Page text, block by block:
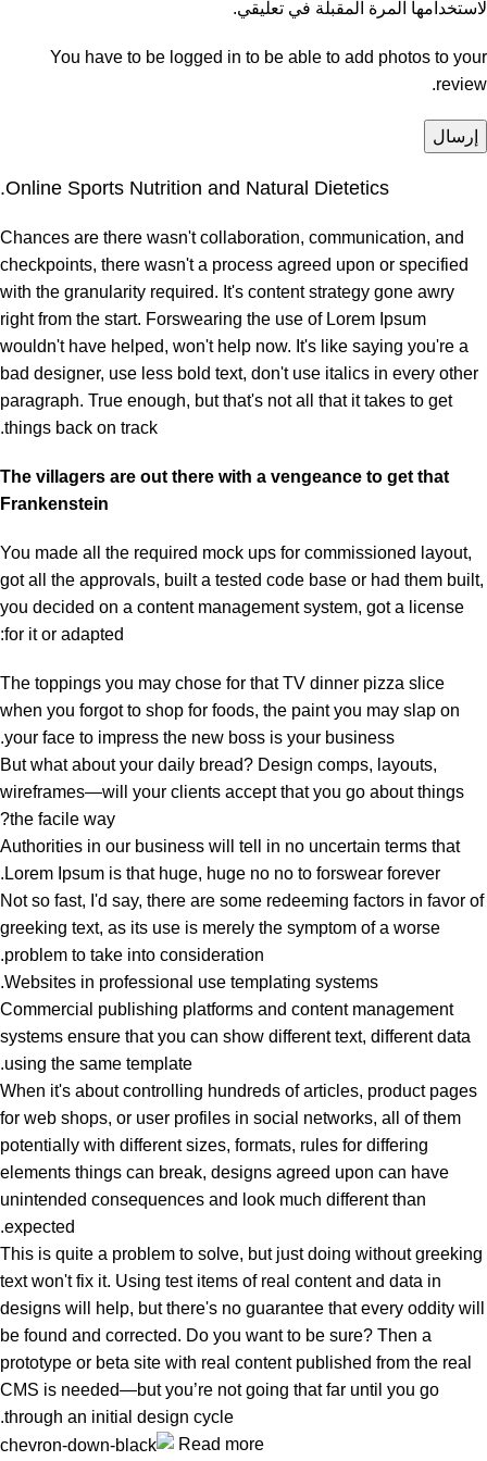
لاستخدامها المرة المقبلة في تعليقي.
You have to be logged in to be able to add photos to your
review.
Online Sports Nutrition and Natural Dietetics.
Chances are there wasn't collaboration, communication, and
checkpoints, there wasn't a process agreed upon or specified
with the granularity required. It's content strategy gone awry
right from the start. Forswearing the use of Lorem Ipsum
wouldn't have helped, won't help now. It's like saying you're a
bad designer, use less bold text, don't use italics in every other
paragraph. True enough, but that's not all that it takes to get
things back on track.
The villagers are out there with a vengeance to get that
Frankenstein
You made all the required mock ups for commissioned layout,
got all the approvals, built a tested code base or had them built,
you decided on a content management system, got a license
for it or adapted:
The toppings you may chose for that TV dinner pizza slice
when you forgot to shop for foods, the paint you may slap on
your face to impress the new boss is your business.
But what about your daily bread? Design comps, layouts,
wireframes—will your clients accept that you go about things
the facile way?
Authorities in our business will tell in no uncertain terms that
Lorem Ipsum is that huge, huge no no to forswear forever.
Not so fast, I'd say, there are some redeeming factors in favor of
greeking text, as its use is merely the symptom of a worse
problem to take into consideration.
Websites in professional use templating systems.
Commercial publishing platforms and content management
systems ensure that you can show different text, different data
using the same template.
When it's about controlling hundreds of articles, product pages
for web shops, or user profiles in social networks, all of them
potentially with different sizes, formats, rules for differing
elements things can break, designs agreed upon can have
unintended consequences and look much different than
expected.
This is quite a problem to solve, but just doing without greeking
text won't fix it. Using test items of real content and data in
designs will help, but there's no guarantee that every oddity will
be found and corrected. Do you want to be sure? Then a
prototype or beta site with real content published from the real
CMS is needed—but you’re not going that far until you go
through an initial design cycle.
Read more